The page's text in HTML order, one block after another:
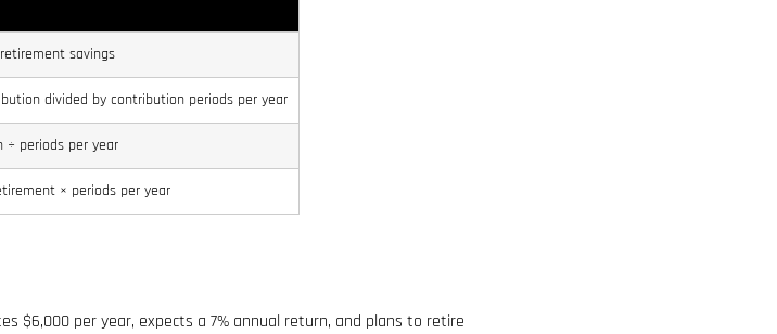
savings
divided by contribution periods per year
÷ periods per year
× periods per year
$6,000 per year, expects a 7% annual return, and plans to retire